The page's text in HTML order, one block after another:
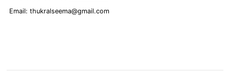
Email: thukralseema@gmail.com